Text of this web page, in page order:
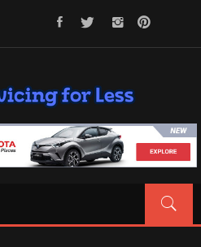
FOR LESS